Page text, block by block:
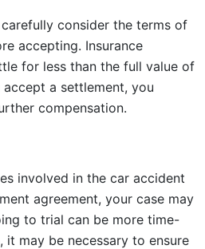
carefully consider the terms of
accepting. Insurance
for less than the full value of
a settlement, you
compensation.
involved in the car accident
agreement, your case may
to trial can be more time-
it may be necessary to ensure